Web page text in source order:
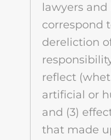
lawyers and
correspond
dereliction
reflect
artificial or
and (3)
that made